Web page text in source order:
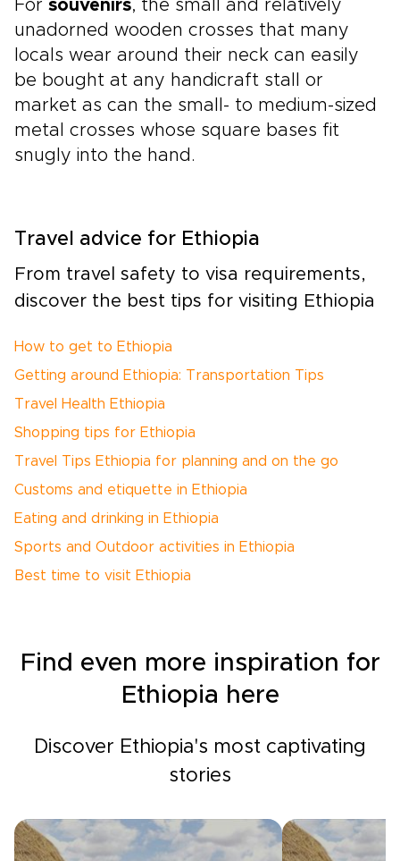
For souvenirs, the small and relatively
unadorned wooden crosses that many
locals wear around their neck can easily
be bought at any handicraft stall or
market as can the small- to medium-sized
metal crosses whose square bases fit
snugly into the hand.
Travel advice for Ethiopia
From travel safety to visa requirements,
discover the best tips for visiting Ethiopia
How to get to Ethiopia
Getting around Ethiopia: Transportation Tips
Travel Health Ethiopia
Shopping tips for Ethiopia
Travel Tips Ethiopia for planning and on the go
Customs and etiquette in Ethiopia
Eating and drinking in Ethiopia
Sports and Outdoor activities in Ethiopia
Best time to visit Ethiopia
Find even more inspiration for
Ethiopia here
Discover Ethiopia's most captivating
stories